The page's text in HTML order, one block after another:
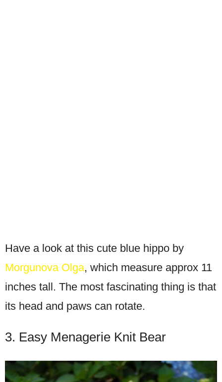
Have a look at this cute blue hippo by
Morgunova Olga, which measure approx 11
inches tall. The most fascinating thing is that
its head and paws can rotate.
3. Easy Menagerie Knit Bear